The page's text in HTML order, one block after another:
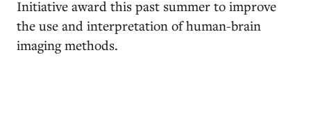
Initiative award this past summer to improve
the use and interpretation of human-brain
imaging methods.